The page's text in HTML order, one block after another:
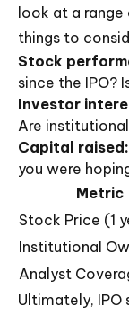
look at a
things to
Stock
since the IPO?
Investor
Are
Capital raised:
you were
Metric
Stock Price (1
Institutional
Analyst
Ultimately, IPO